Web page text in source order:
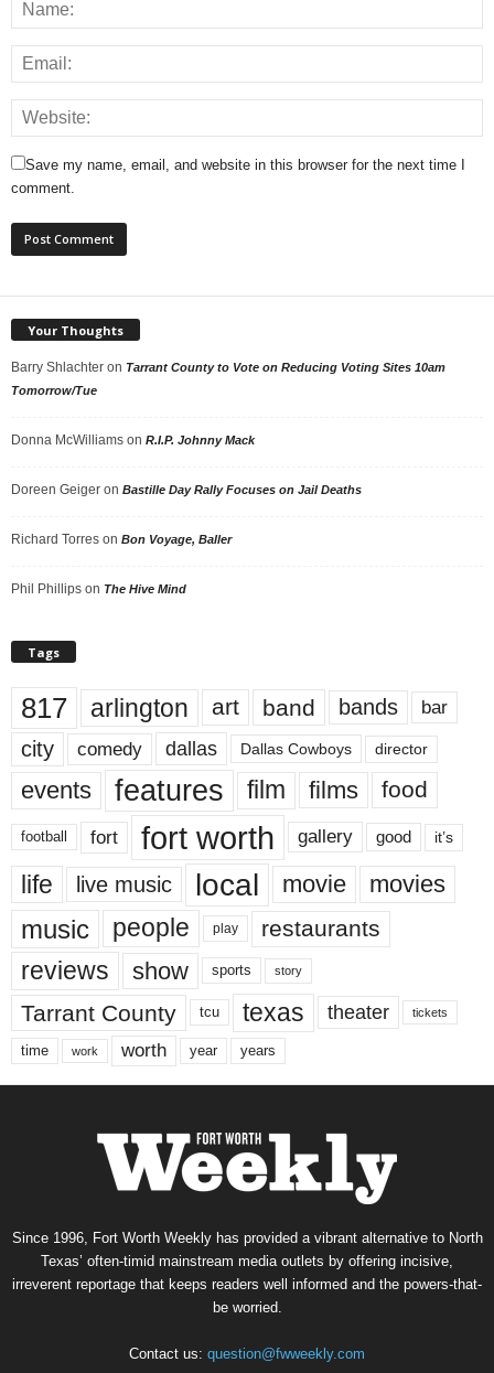
Save my name, email, and website in this browser for the next time I
comment.
Your Thoughts
Barry Shlachter on Tarrant County to Vote on Reducing Voting Sites 10am
Tomorrow/Tue
Donna McWilliams on R.I.P. Johnny Mack
Doreen Geiger on Bastille Day Rally Focuses on Jail Deaths
Richard Torres on Bon Voyage, Baller
Phil Phillips on The Hive Mind
Tags
817 arlington art band bands bar
city comedy dallas Dallas Cowboys director
events features film films food
football fort fort worth gallery good it’s
life live music local movie movies
music people play restaurants
reviews show sports story
Tarrant County tcu texas theater tickets
time work worth year years
Since 1996, Fort Worth Weekly has provided a vibrant alternative to North
Texas’ often-timid mainstream media outlets by offering incisive,
irreverent reportage that keeps readers well informed and the powers-that-
be worried.
Contact us: question@fwweekly.com